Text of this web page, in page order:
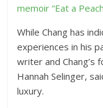
memoir “Eat a
While Chang has
experiences in his
writer and
Hannah Selinger,
luxury.